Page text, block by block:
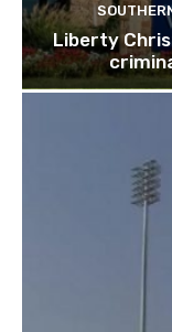
Liberty